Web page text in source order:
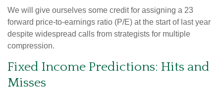
We will give ourselves some credit for assigning a 23
forward price-to-earnings ratio (P/E) at the start of last year
despite widespread calls from strategists for multiple
compression.
Fixed Income Predictions: Hits and
Misses